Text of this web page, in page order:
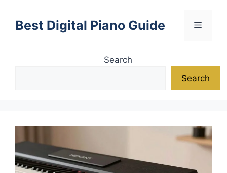
contentBest Digital Piano Guide Menu
Search
Search